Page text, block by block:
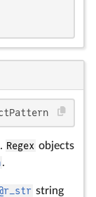
Regex objects
.
string